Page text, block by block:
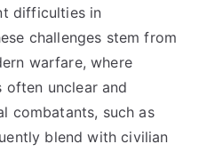
difficulties in
challenges stem from
warfare, where
unclear and
combatants, such as
blend with civilian